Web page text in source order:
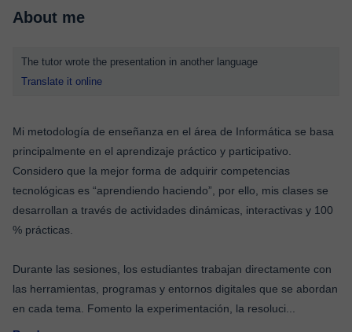
About me
The tutor wrote the presentation in another language
Translate it online
Mi metodología de enseñanza en el área de Informática se basa
principalmente en el aprendizaje práctico y participativo.
Considero que la mejor forma de adquirir competencias
tecnológicas es “aprendiendo haciendo”, por ello, mis clases se
desarrollan a través de actividades dinámicas, interactivas y 100
% prácticas.
Durante las sesiones, los estudiantes trabajan directamente con
las herramientas, programas y entornos digitales que se abordan
en cada tema. Fomento la experimentación, la resoluci